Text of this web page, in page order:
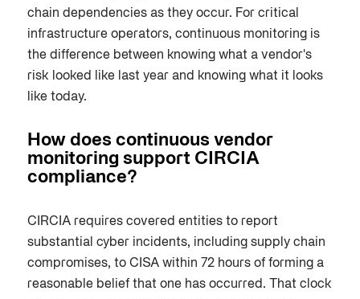
chain dependencies as they occur. For critical
infrastructure operators, continuous monitoring is
the difference between knowing what a vendor's
risk looked like last year and knowing what it looks
like today.
How does continuous vendor
monitoring support CIRCIA
compliance?
CIRCIA requires covered entities to report
substantial cyber incidents, including supply chain
compromises, to CISA within 72 hours of forming a
reasonable belief that one has occurred. That clock